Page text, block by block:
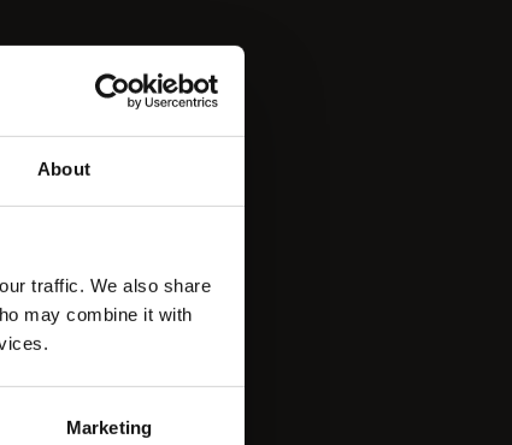
About
traffic. We also share
may combine it with
Marketing